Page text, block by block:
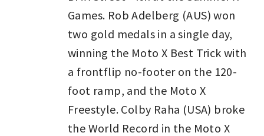
Games. Rob Adelberg (AUS) won
two gold medals in a single day,
winning the Moto X Best Trick with
a frontflip no-footer on the 120-
foot ramp, and the Moto X
Freestyle. Colby Raha (USA) broke
the World Record in the Moto X